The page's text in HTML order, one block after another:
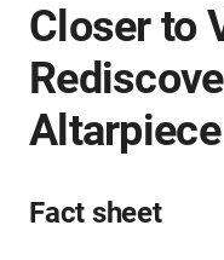
Closer to
Altarpiece
Fact sheet